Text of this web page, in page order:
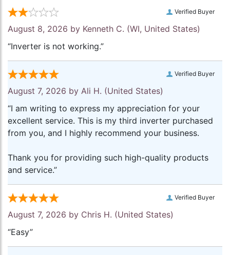
Verified Buyer
August 8, 2026 by Kenneth C. (WI, United States)
“Inverter is not working.”
Verified Buyer
August 7, 2026 by Ali H. (United States)
“I am writing to express my appreciation for your
excellent service. This is my third inverter purchased
from you, and I highly recommend your business.
Thank you for providing such high-quality products
and service.”
Verified Buyer
August 7, 2026 by Chris H. (United States)
“Easy”